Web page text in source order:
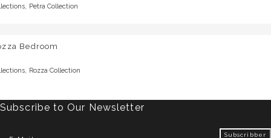
, Petra Collection
Bedroom
, Rozza Collection
Subscribe to Our Newsletter